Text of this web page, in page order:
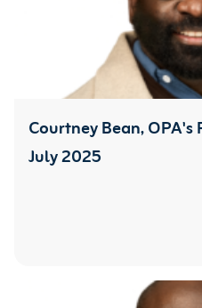
Courtney Bean, OPA's
July 2025